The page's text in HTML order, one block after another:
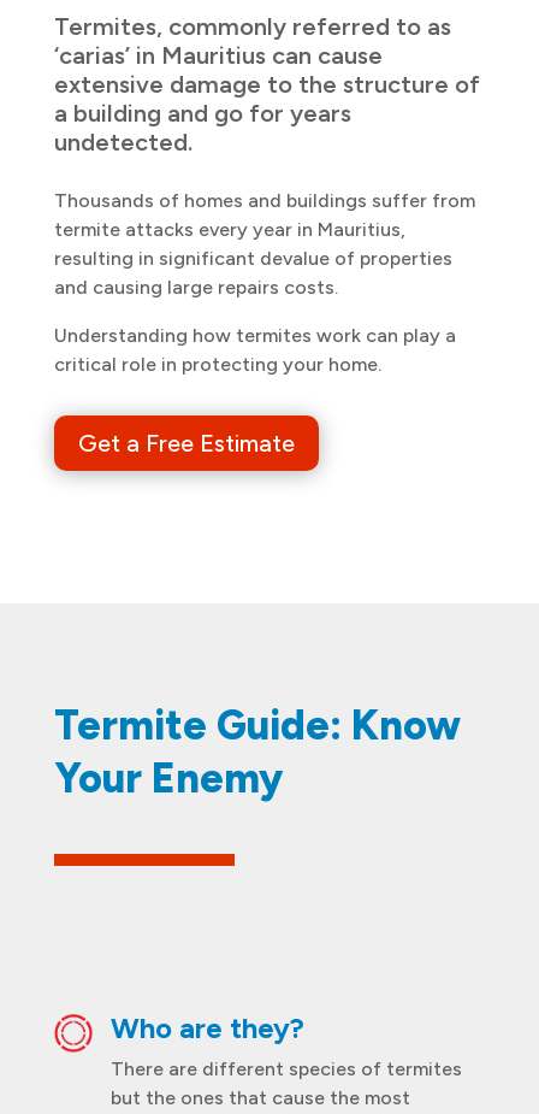
Termites, commonly referred to as
‘carias’ in Mauritius can cause
extensive damage to the structure of
a building and go for years
undetected.
Thousands of homes and buildings suffer from
termite attacks every year in Mauritius,
resulting in significant devalue of properties
and causing large repairs costs.
Understanding how termites work can play a
critical role in protecting your home.
Get a Free Estimate
Termite Guide: Know
Your Enemy
Who are they?
There are different species of termites
but the ones that cause the most